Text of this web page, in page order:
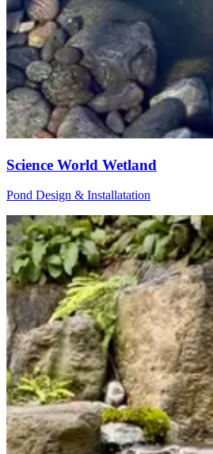
Science World Wetland
Pond Design & Installatation